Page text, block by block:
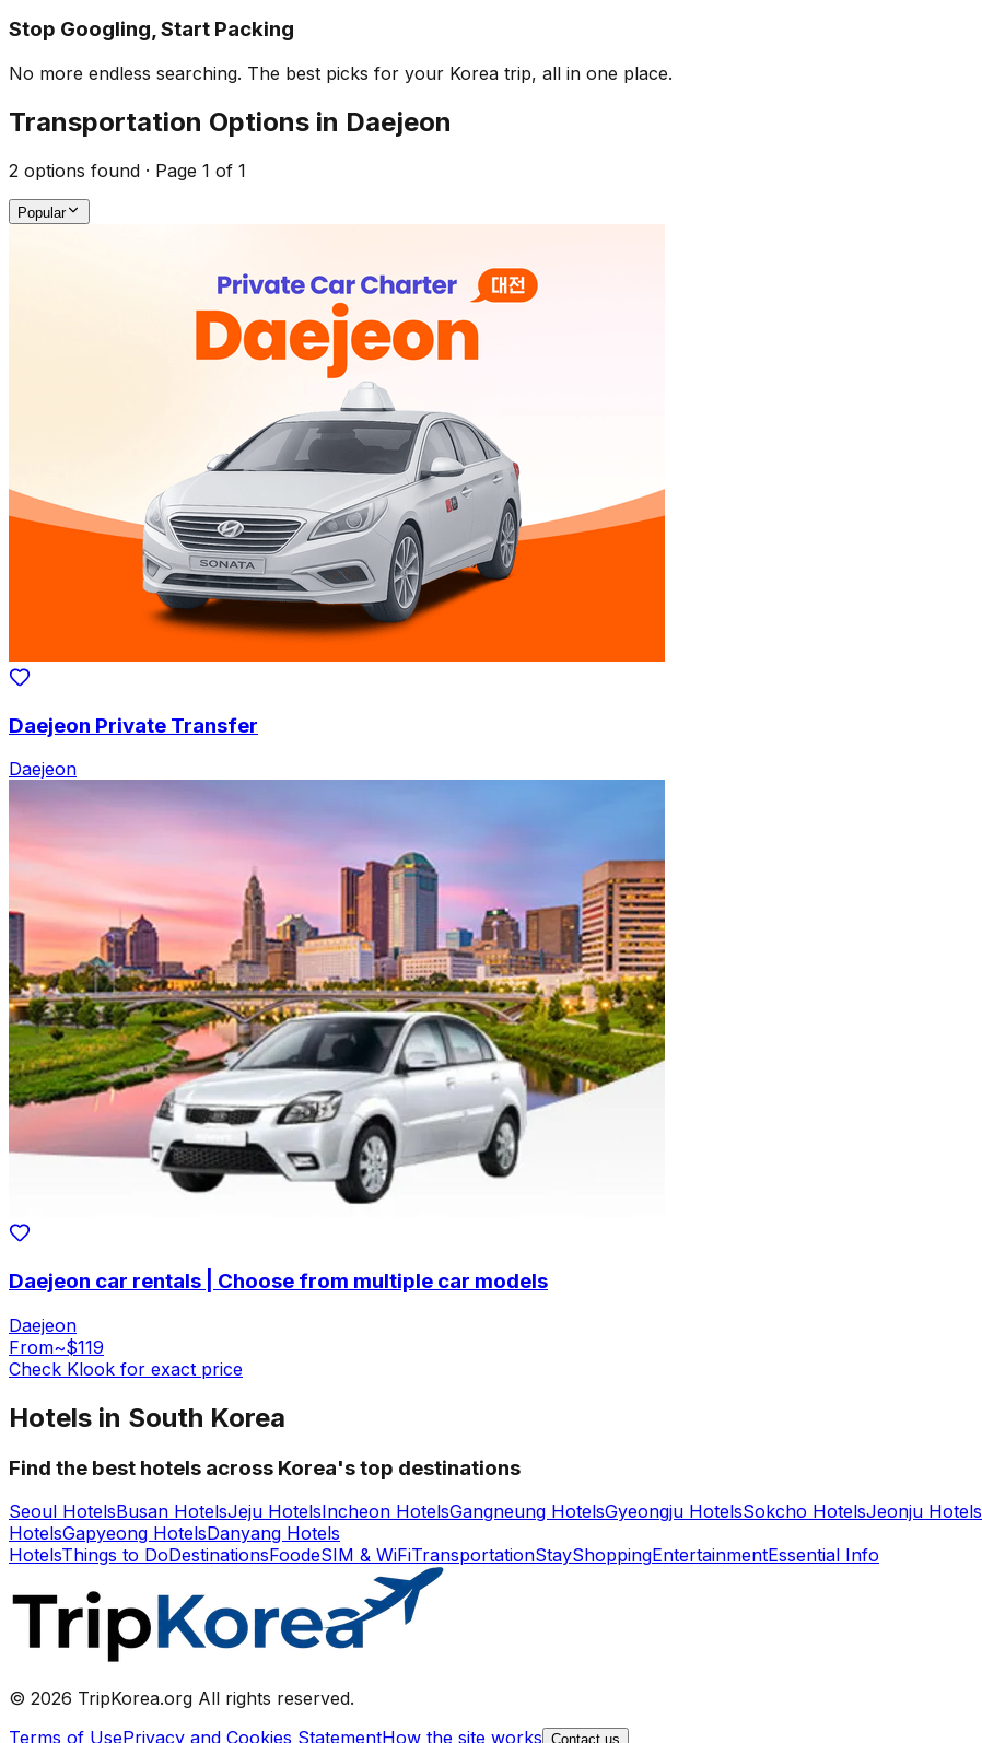
Stop Googling, Start Packing
No more endless searching. The best picks for your Korea trip, all in one place.
Transportation Options in Daejeon
2 options found · Page 1 of 1
Popular
Daejeon Private Transfer
Daejeon
Daejeon car rentals | Choose from multiple car models
Daejeon
From~$119
Check Klook for exact price
Hotels in South Korea
Find the best hotels across Korea's top destinations
Seoul HotelsBusan HotelsJeju HotelsIncheon HotelsGangneung HotelsGyeongju HotelsSokcho HotelsJeonju Hotels
HotelsGapyeong HotelsDanyang Hotels
HotelsThings to DoDestinationsFoodeSIM & WiFiTransportationStayShoppingEntertainmentEssential Info
© 2026 TripKorea.org All rights reserved.
Terms of UsePrivacy and Cookies StatementHow the site works Contact us